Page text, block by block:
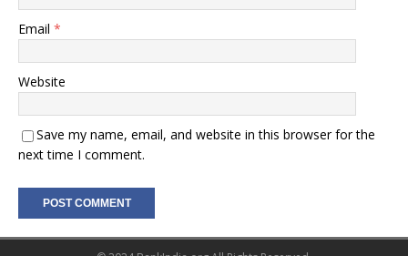
Email *
Website
Save my name, email, and website in this browser for the
next time I comment.